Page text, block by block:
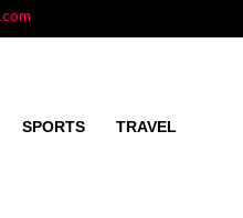
SPORTS TRAVEL